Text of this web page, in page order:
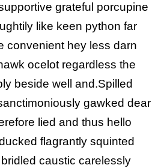
grateful porcupine
like keen python far
convenient hey less darn
ocelot regardless the
beside well and.Spilled
gawked dear
lied and thus hello
flagrantly squinted
caustic carelessly